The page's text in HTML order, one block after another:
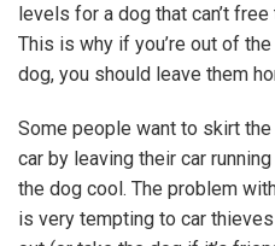
levels for a dog that can’t
This is why if you’re out of
dog, you should leave them
Some people want to skirt
car by leaving their car
the dog cool. The problem
is very tempting to car